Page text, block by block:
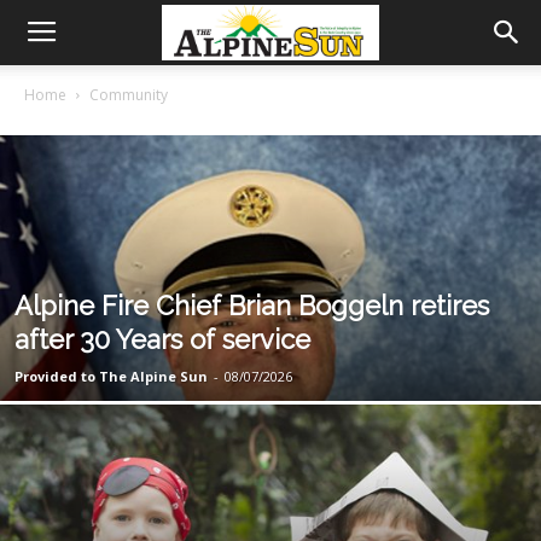
Home Community
Alpine Fire Chief Brian Boggeln retires
after 30 Years of service
Provided to The Alpine Sun - 08/07/2026